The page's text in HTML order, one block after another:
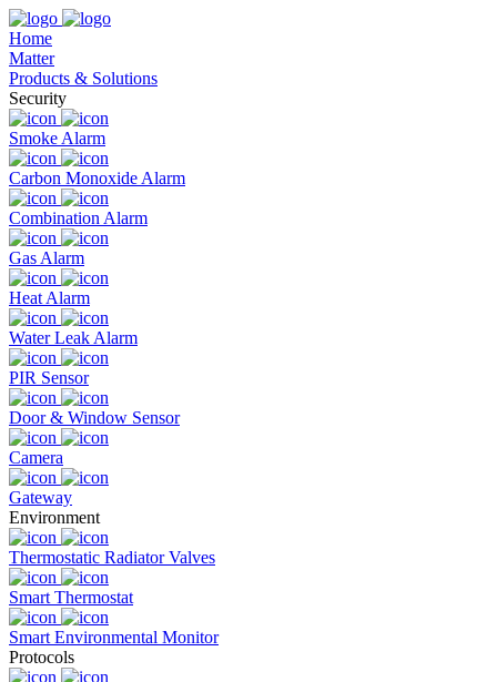
Home
Matter
Products & Solutions
Security
Smoke Alarm
Carbon Monoxide Alarm
Combination Alarm
Gas Alarm
Heat Alarm
Water Leak Alarm
PIR Sensor
Door & Window Sensor
Camera
Gateway
Environment
Thermostatic Radiator Valves
Smart Thermostat
Smart Environmental Monitor
Protocols